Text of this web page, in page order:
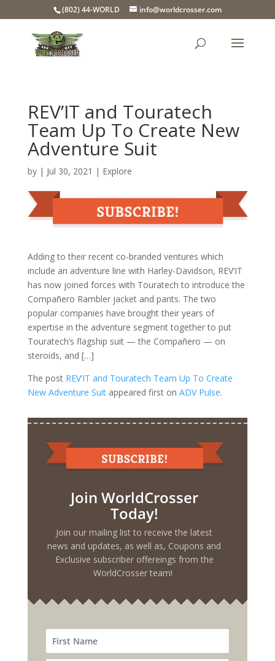
(802) 44-WORLD info@worldcrosser.com
REV’IT and Touratech
Team Up To Create New
Adventure Suit
by | Jul 30, 2021 | Explore
Adding to their recent co-branded ventures which
include an adventure line with Harley-Davidson, REV’IT
has now joined forces with Touratech to introduce the
Compañero Rambler jacket and pants. The two
popular companies have brought their years of
expertise in the adventure segment together to put
Touratech’s flagship suit — the Compañero — on
steroids, and […]
The post REV’IT and Touratech Team Up To Create
New Adventure Suitappeared first on ADV Pulse.
Join WorldCrosser
Today!
Join our mailing list to receive the latest
news and updates, as well as, Coupons and
Exclusive subscriber offereings from the
WorldCrosser team!